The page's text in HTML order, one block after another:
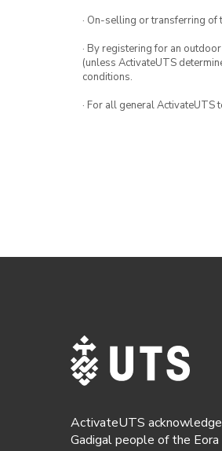
· On-selling or transferring
· By registering for an
(unless ActivateUTS
conditions.
· For all general
ActivateUTS
Gadigal people of the